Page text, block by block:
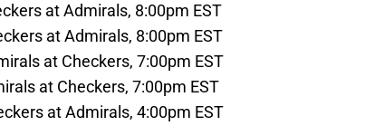
at Admirals, 8:00pm EST
at Admirals, 8:00pm EST
at Checkers, 7:00pm EST
at Checkers, 7:00pm EST
at Admirals, 4:00pm EST